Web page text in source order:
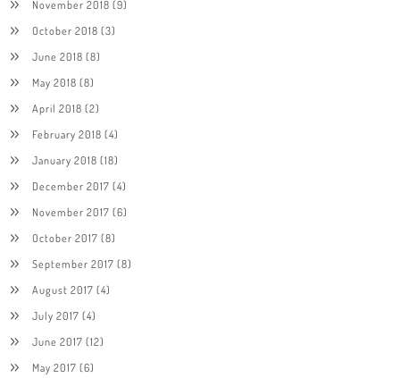
November 2018 (9)
October 2018 (3)
June 2018 (8)
May 2018 (8)
April 2018 (2)
February 2018 (4)
January 2018 (18)
December 2017 (4)
November 2017 (6)
October 2017 (8)
September 2017 (8)
August 2017 (4)
July 2017 (4)
June 2017 (12)
May 2017 (6)